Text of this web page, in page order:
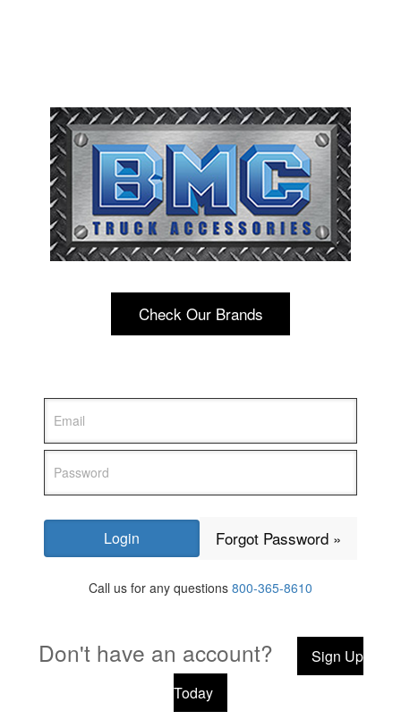
Check Our Brands
Forgot Password »
Call us for any questions 800-365-8610
Don't have an account?
Sign Up
Today